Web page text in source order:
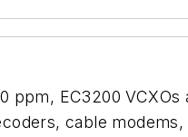
EC3200
cable